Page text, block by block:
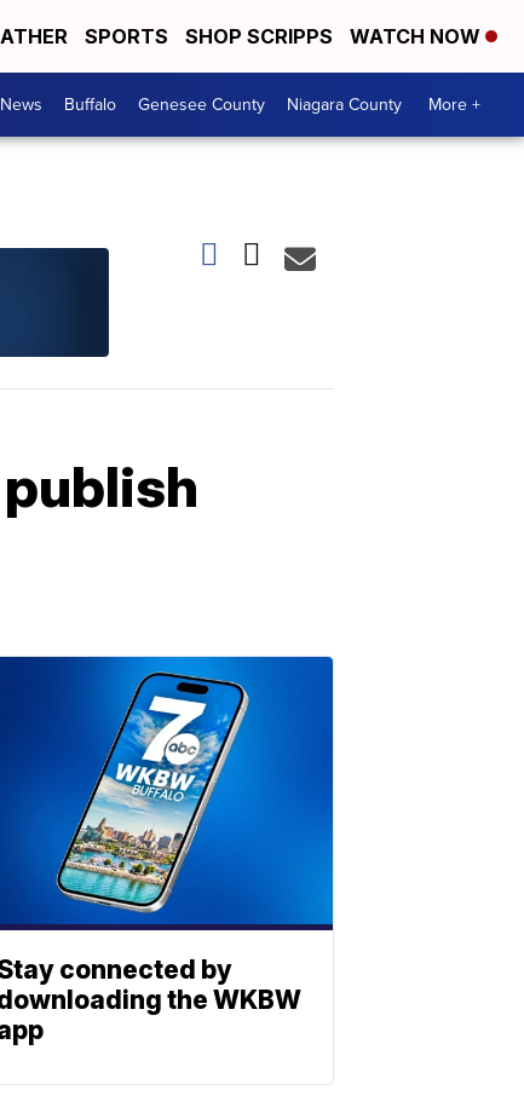
SPORTS SHOP SCRIPPS WATCH NOW
Buffalo Genesee County Niagara County More +
connected by
the WKBW